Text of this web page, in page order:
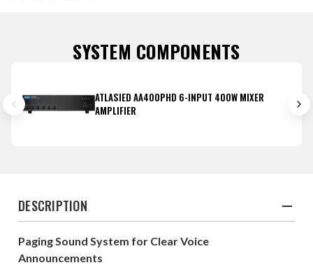
SYSTEM COMPONENTS
ATLASIED AA400PHD 6-INPUT 400W MIXER
AMPLIFIER
DESCRIPTION
Paging Sound System for Clear Voice
Announcements